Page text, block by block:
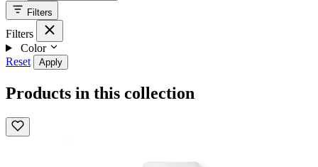
Filters
Filters
Color
Reset
Apply
Products in this collection